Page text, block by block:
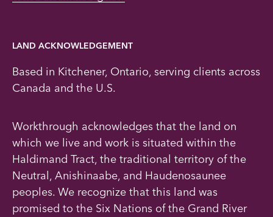
LAND ACKNOWLEDGEMENT
Based in Kitchener, Ontario, serving clients across
Canada and the U.S.
Workthrough acknowledges that the land on
which we live and work is situated within the
Haldimand Tract, the traditional territory of the
Neutral, Anishinaabe, and Haudenosaunee
peoples. We recognize that this land was
promised to the Six Nations of the Grand River